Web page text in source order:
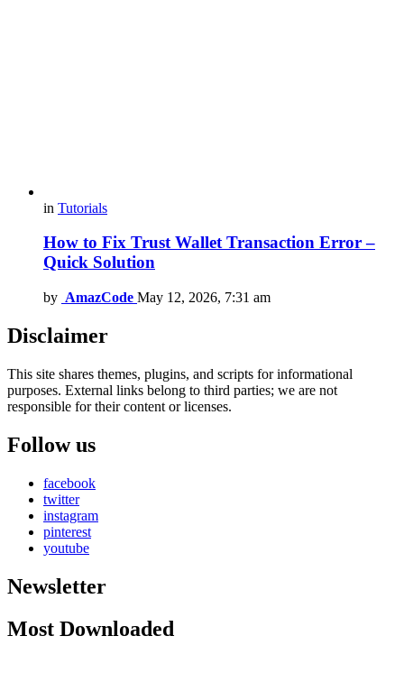
in Tutorials
How to Fix Trust Wallet Transaction Error –
Quick Solution
by AmazCode May 12, 2026, 7:31 am
Disclaimer
This site shares themes, plugins, and scripts for informational
purposes. External links belong to third parties; we are not
responsible for their content or licenses.
Follow us
facebook
twitter
instagram
pinterest
youtube
Newsletter
Most Downloaded